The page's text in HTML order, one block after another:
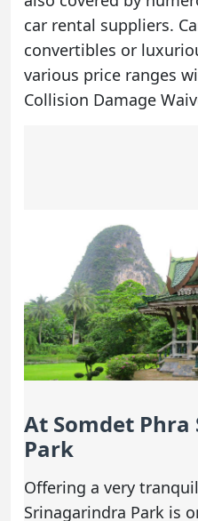
car rental suppliers.
convertibles or
various price ranges
Collision Damage
At Somdet
Park
Offering a very
Srinagarindra Park is